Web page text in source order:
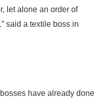
let alone an order of
said a textile boss in
have already done